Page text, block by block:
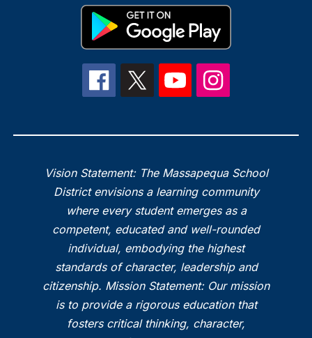
Vision Statement: The Massapequa School
District envisions a learning community
where every student emerges as a
competent, educated and well-rounded
individual, embodying the highest
standards of character, leadership and
citizenship. Mission Statement: Our mission
is to provide a rigorous education that
fosters critical thinking, character,